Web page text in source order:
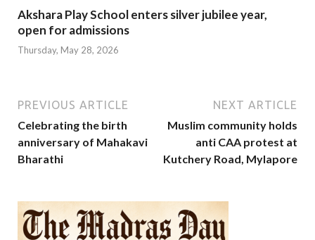
Akshara Play School enters silver jubilee year,
open for admissions
Thursday, May 28, 2026
PREVIOUS ARTICLE
Celebrating the birth
anniversary of Mahakavi
Bharathi
NEXT ARTICLE
Muslim community holds
anti CAA protest at
Kutchery Road, Mylapore